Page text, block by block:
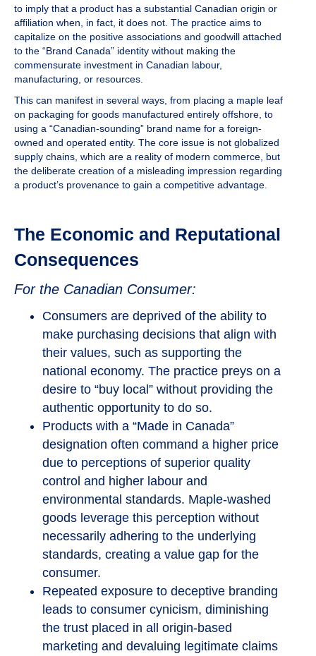
to imply that a product has a substantial Canadian origin or
affiliation when, in fact, it does not. The practice aims to
capitalize on the positive associations and goodwill attached
to the “Brand Canada” identity without making the
commensurate investment in Canadian labour,
manufacturing, or resources.
This can manifest in several ways, from placing a maple leaf
on packaging for goods manufactured entirely offshore, to
using a “Canadian-sounding” brand name for a foreign-
owned and operated entity. The core issue is not globalized
supply chains, which are a reality of modern commerce, but
the deliberate creation of a misleading impression regarding
a product’s provenance to gain a competitive advantage.
The Economic and Reputational
Consequences
For the Canadian Consumer:
Consumers are deprived of the ability to
make purchasing decisions that align with
their values, such as supporting the
national economy. The practice preys on a
desire to “buy local” without providing the
authentic opportunity to do so.
Products with a “Made in Canada”
designation often command a higher price
due to perceptions of superior quality
control and higher labour and
environmental standards. Maple-washed
goods leverage this perception without
necessarily adhering to the underlying
standards, creating a value gap for the
consumer.
Repeated exposure to deceptive branding
leads to consumer cynicism, diminishing
the trust placed in all origin-based
marketing and devaluing legitimate claims